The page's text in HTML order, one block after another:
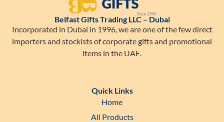
Belfast Gifts Trading LLC – Dubai
Incorporated in Dubai in 1996, we are one of the few direct
importers and stockists of corporate gifts and promotional
items in the UAE.
Quick Links
Home
All Products